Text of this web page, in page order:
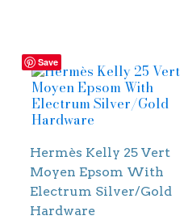
Save
Hermès Kelly 25 Vert
Moyen Epsom With
Electrum Silver/Gold
Hardware